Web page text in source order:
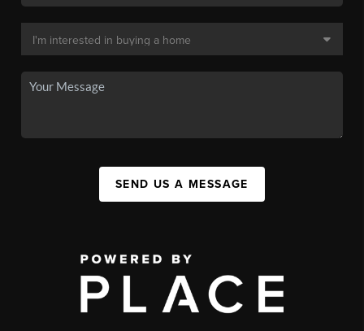
SEND US A MESSAGE